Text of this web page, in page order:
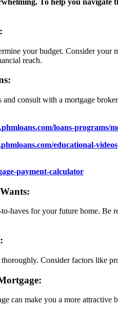
To help you navigate
your budget. Consider
reach.
consult with a mortgage
loans-programs/
educational-videos
payment-calculator
haves for your future home.
Consider factors like
can make you a more